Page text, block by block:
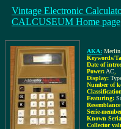
Vintage Electronic
CALCUSEUM Home page
AKA:
Keywords/
Date of intro:
Power: AC
Display:
Number of
Featuring:
Serie-
Known
Collector